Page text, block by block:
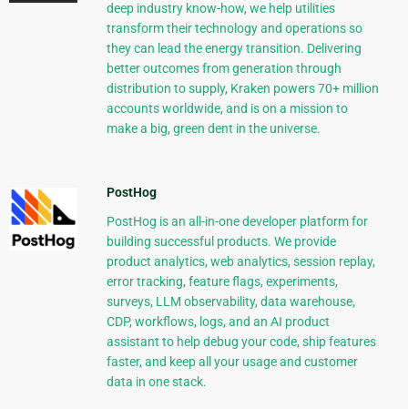
deep industry know-how, we help utilities
transform their technology and operations so
they can lead the energy transition. Delivering
better outcomes from generation through
distribution to supply, Kraken powers 70+ million
accounts worldwide, and is on a mission to
make a big, green dent in the universe.
PostHog
PostHog is an all-in-one developer platform for
building successful products. We provide
product analytics, web analytics, session replay,
error tracking, feature flags, experiments,
surveys, LLM observability, data warehouse,
CDP, workflows, logs, and an AI product
assistant to help debug your code, ship features
faster, and keep all your usage and customer
data in one stack.